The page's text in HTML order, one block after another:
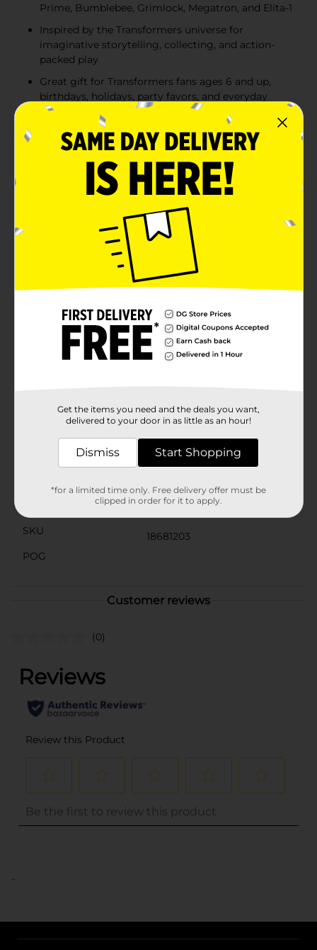
Prime, Bumblebee, Grimlock, Megatron, and Elita-1
Inspired by the Transformers universe for
imaginative storytelling, collecting, and action-
packed play
Great gift for Transformers fans ages 6 and up,
birthdays, holidays, party favors, and everyday
playtime
Product Details
Bring the excitement of the Transformers universe to
life with these 2-in-1 Converting Action Figures.
Available in five assorted characters, each figure
transforms from robot mode to its alternate vehicle or
dinosaur mode in a few simple steps, making it easy
for young fans to recreate epic battles and
imaginative adventures. The assortment includes
iconic Autobots Optimus Prime, Bumblebee,
Grimlock, and Elita-1, along with the legendary
unique conversion sequence ranging from 3 to 7 steps
and is inspired by favorite Transformers heroes and
villains. Perfect for collecting, displaying, or action-
packed play, these figures make an exciting gift for
your local Dollar General store for availability.
Hasbro
SKU
18681203
POG
Customer reviews
(0)
..
Get the items you need and the deals you want,
delivered to your door in as little as an hour!
Dismiss Start Shopping
*for a limited time only. Free delivery offer must be
clipped in order for it to apply.